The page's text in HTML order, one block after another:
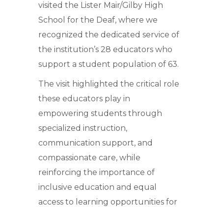
visited the Lister Mair/Gilby High
School for the Deaf, where we
recognized the dedicated service of
the institution’s 28 educators who
support a student population of 63.
The visit highlighted the critical role
these educators play in
empowering students through
specialized instruction,
communication support, and
compassionate care, while
reinforcing the importance of
inclusive education and equal
access to learning opportunities for